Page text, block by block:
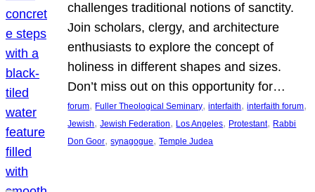
challenges traditional notions of sanctity.
Join scholars, clergy, and architecture
enthusiasts to explore the concept of
holiness in different shapes and sizes.
Don’t miss out on this opportunity for…
forum, Fuller Theological Seminary, interfaith, interfaith forum
Jewish, Jewish Federation, Los Angeles, Protestant, Rabbi
Don Goor, synagogue, Temple Judea